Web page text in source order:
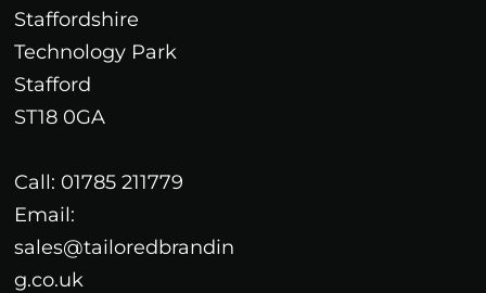
Staffordshire
Technology Park
Stafford
ST18 0GA
Call: 01785 211779
Email:
sales@tailoredbrandin
g.co.uk